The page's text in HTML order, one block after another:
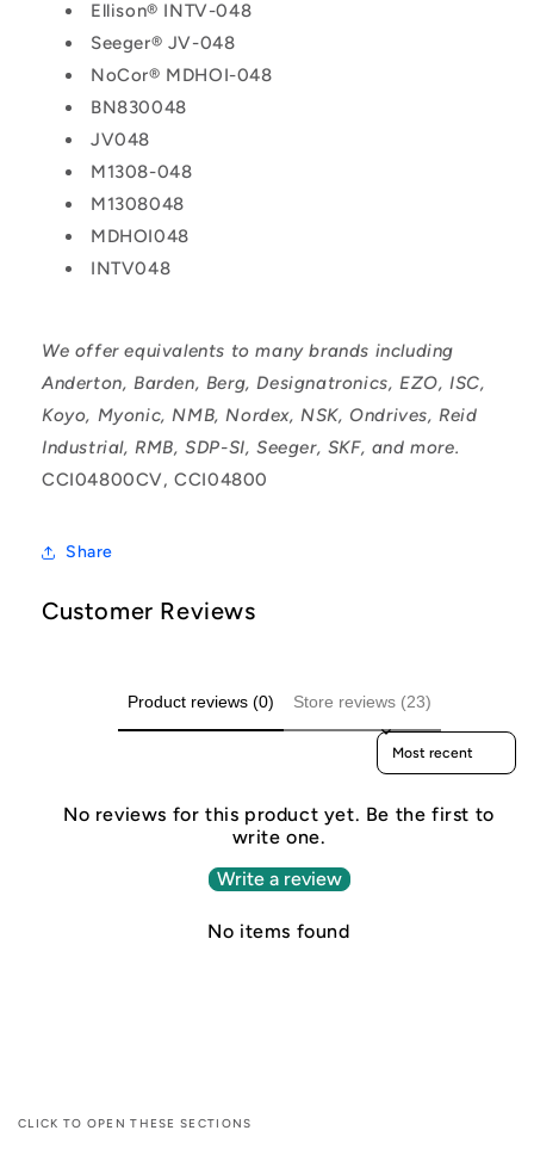
Ellison® INTV-048
Seeger® JV-048
NoCor® MDHOI-048
BN830048
JV048
M1308-048
M1308048
MDHOI048
INTV048
We offer equivalents to many brands including
Anderton, Barden, Berg, Designatronics, EZO, ISC,
Koyo, Myonic, NMB, Nordex, NSK, Ondrives, Reid
Industrial, RMB, SDP-SI, Seeger, SKF, and more.
CCI04800CV, CCI04800
Share
Customer Reviews
Product reviews (0) Store reviews (23)
Sort reviews by
No reviews for this product yet. Be the first to
write one.
Write a review
No items found
CLICK TO OPEN THESE SECTIONS